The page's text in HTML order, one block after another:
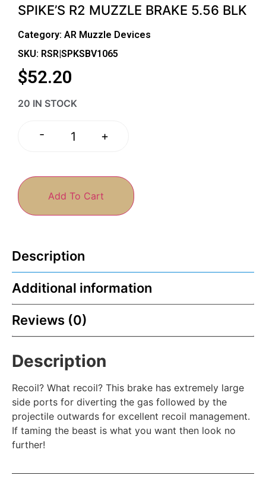
SPIKE’S R2 MUZZLE BRAKE 5.56 BLK
Category: AR Muzzle Devices
SKU: RSR|SPKSBV1065
$52.20
20 IN STOCK
- +
Add To Cart
Description
Additional information
Reviews (0)
Description
Recoil? What recoil? This brake has extremely large
side ports for diverting the gas followed by the
projectile outwards for excellent recoil management.
If taming the beast is what you want then look no
further!